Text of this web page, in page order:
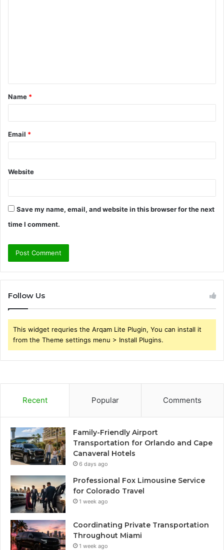
t
*
Name *
Email *
Website
Save my name, email, and website in this browser for the next
time I comment.
Follow Us
This widget requries the Arqam Lite Plugin, You can install it
from the Theme settings menu > Install Plugins.
Recent Popular Comments
Family-Friendly Airport
Transportation for Orlando and Cape
Canaveral Hotels
6 days ago
Professional Fox Limousine Service
for Colorado Travel
1 week ago
Coordinating Private Transportation
Throughout Miami
1 week ago